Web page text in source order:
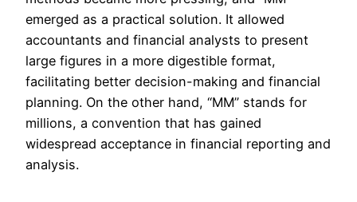
emerged as a practical solution. It allowed
accountants and financial analysts to present
large figures in a more digestible format,
facilitating better decision-making and financial
planning. On the other hand, “MM” stands for
millions, a convention that has gained
widespread acceptance in financial reporting and
analysis.